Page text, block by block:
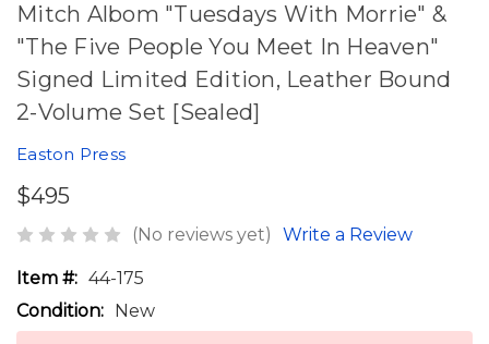
Mitch Albom "Tuesdays With Morrie" &
"The Five People You Meet In Heaven"
Signed Limited Edition, Leather Bound
2-Volume Set [Sealed]
Easton Press
$495
(No reviews yet) Write a Review
Item #: 44-175
Condition: New